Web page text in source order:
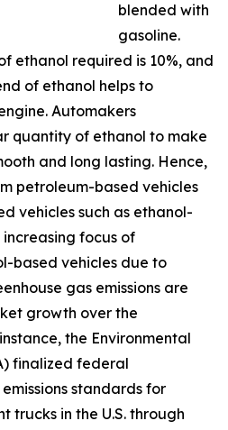
blended with
gasoline.
ethanol required is 10%, and
of ethanol helps to
Automakers
quantity of ethanol to make
and long lasting. Hence,
petroleum-based vehicles
vehicles such as ethanol-
focus of
based vehicles due to
gas emissions are
growth over the
the Environmental
finalized federal
standards for
trucks in the U.S. through